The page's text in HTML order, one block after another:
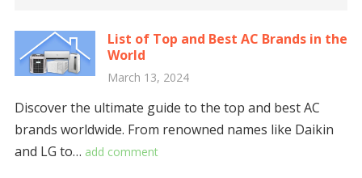
List of Top and Best AC Brands in the
World
March 13, 2024
Discover the ultimate guide to the top and best AC
brands worldwide. From renowned names like Daikin
and LG to… add comment